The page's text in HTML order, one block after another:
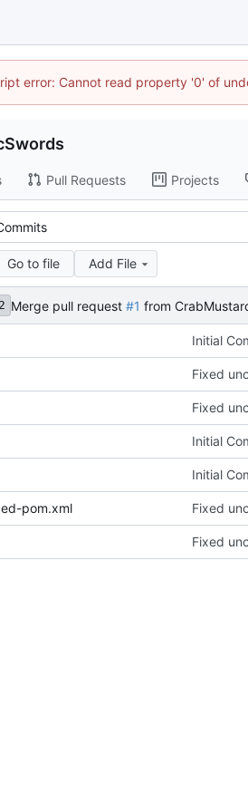
error: Cannot read property '0' of
Pull Requests Projects
Go to file Add File
Merge pull request #1 from
Initial
Fixed
Fixed
Initial
Initial
pom.xml Fixed
Fixed